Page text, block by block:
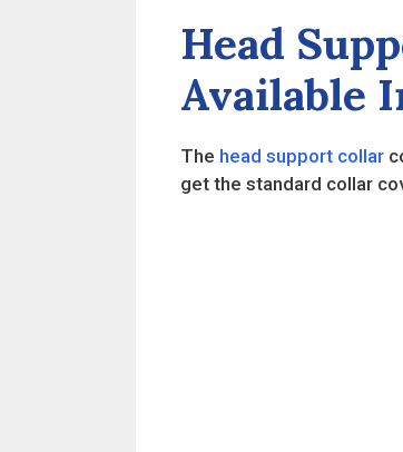
Head
Available
The head support collar
get the standard collar